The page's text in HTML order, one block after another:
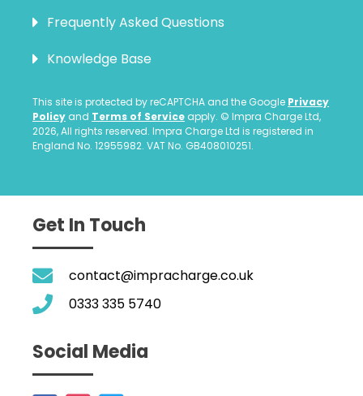
Frequently Asked Questions
Knowledge Base
This site is protected by reCAPTCHA and the Google Privacy
Policy and Terms of Service apply. © Impra Charge Ltd,
2026, All rights reserved. Impra Charge Ltd is registered in
England No. 12955982. VAT No. GB408010251.
Get In Touch
contact@impracharge.co.uk
0333 335 5740
Social Media